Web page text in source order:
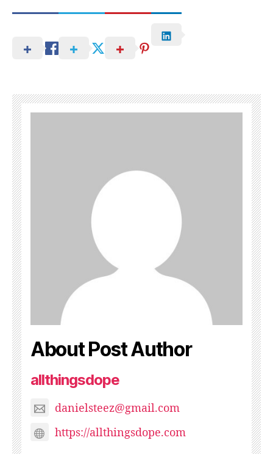
About Post Author
allthingsdope
danielsteez@gmail.com
https://allthingsdope.com